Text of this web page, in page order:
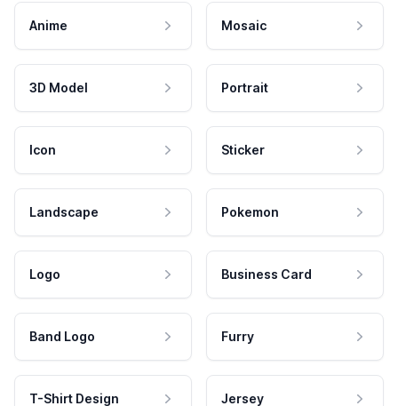
Anime Mosaic
3D Model Portrait
Icon Sticker
Landscape Pokemon
Logo Business Card
Band Logo Furry
T-Shirt Design Jersey